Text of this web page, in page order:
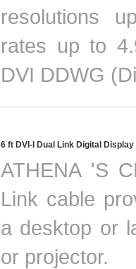
resolutions
rates up to
DVI DDWG
6 ft DVI-I Dual Link Digital Display
ATHENA 'S
Link cable
a desktop or
or projector.